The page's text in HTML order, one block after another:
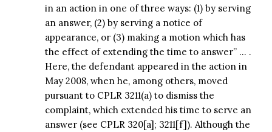
in an action in one of three ways: (1) by serving
an answer, (2) by serving a notice of
appearance, or (3) making a motion which has
the effect of extending the time to answer” … .
Here, the defendant appeared in the action in
May 2008, when he, among others, moved
pursuant to CPLR 3211(a) to dismiss the
complaint, which extended his time to serve an
answer (see CPLR 320[a]; 3211[f]). Although the